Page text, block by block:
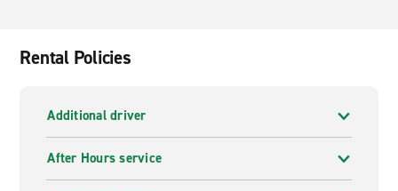
Rental Policies
Additional driver
After Hours service